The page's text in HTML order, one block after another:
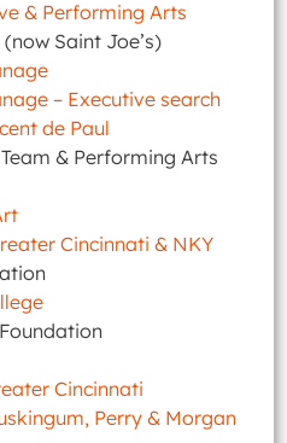
& Performing Arts
Saint Joe’s)
– Executive search
de Paul
& Performing Arts
Cincinnati & NKY
Cincinnati
Perry & Morgan